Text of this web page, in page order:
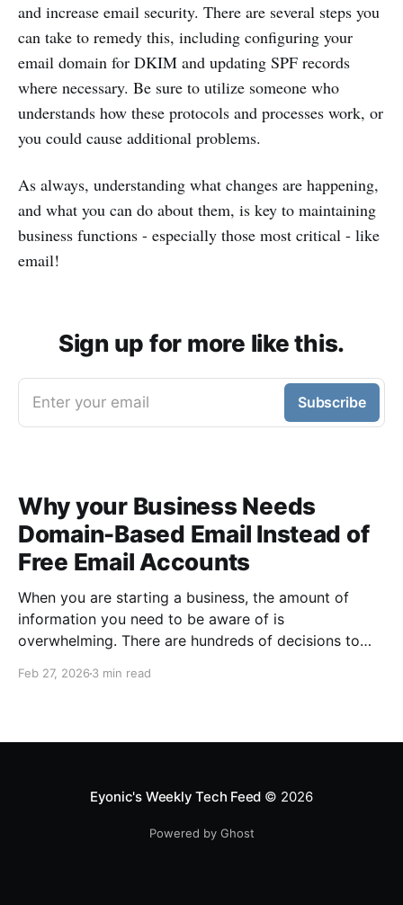
and increase email security. There are several steps you
can take to remedy this, including configuring your
email domain for DKIM and updating SPF records
where necessary. Be sure to utilize someone who
understands how these protocols and processes work, or
you could cause additional problems.
As always, understanding what changes are happening,
and what you can do about them, is key to maintaining
business functions - especially those most critical - like
email!
Sign up for more like this.
Enter your email Subscribe
Why your Business Needs
Domain-Based Email Instead of
Free Email Accounts
When you are starting a business, the amount of
information you need to be aware of is
overwhelming. There are hundreds of decisions to
limited money you have to get off the ground. There
Feb 27, 2026 3 min read
Eyonic's Weekly Tech Feed © 2026
Powered by Ghost